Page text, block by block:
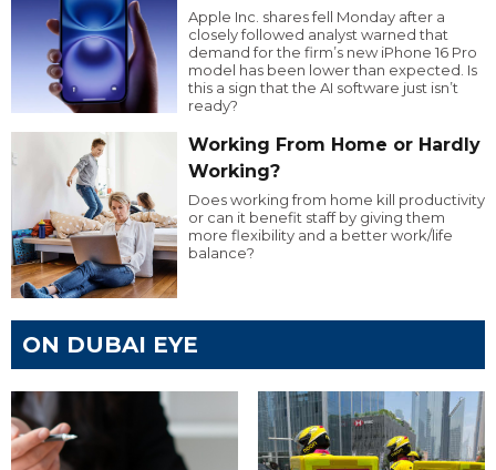
Apple Inc. shares fell Monday after a
closely followed analyst warned that
demand for the firm’s new iPhone 16 Pro
model has been lower than expected. Is
this a sign that the AI software just isn’t
ready?
Working From Home or Hardly
Working?
Does working from home kill productivity
or can it benefit staff by giving them
more flexibility and a better work/life
balance?
ON DUBAI EYE